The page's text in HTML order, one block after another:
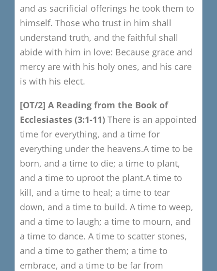
and as sacrificial offerings he took them to
himself. Those who trust in him shall
understand truth, and the faithful shall
abide with him in love: Because grace and
mercy are with his holy ones, and his care
is with his elect.
[OT/2] A Reading from the Book of
Ecclesiastes (3:1-11) There is an appointed
time for everything, and a time for
everything under the heavens.A time to be
born, and a time to die; a time to plant,
and a time to uproot the plant.A time to
kill, and a time to heal; a time to tear
down, and a time to build. A time to weep,
and a time to laugh; a time to mourn, and
a time to dance. A time to scatter stones,
and a time to gather them; a time to
embrace, and a time to be far from